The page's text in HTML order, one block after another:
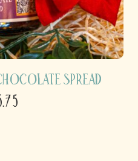
Spread